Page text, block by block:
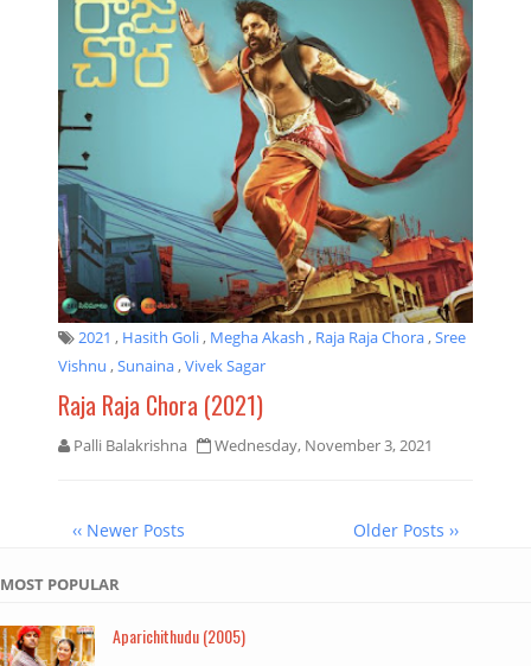
2021 , Hasith Goli, Megha Akash , Raja Raja Chora,Sree
Vishnu ,Sunaina,Vivek Sagar
Raja Raja Chora (2021)
Palli Balakrishna Wednesday, November 3, 2021
‹‹ Newer Posts Older Posts ››
MOST POPULAR
Aparichithudu (2005)